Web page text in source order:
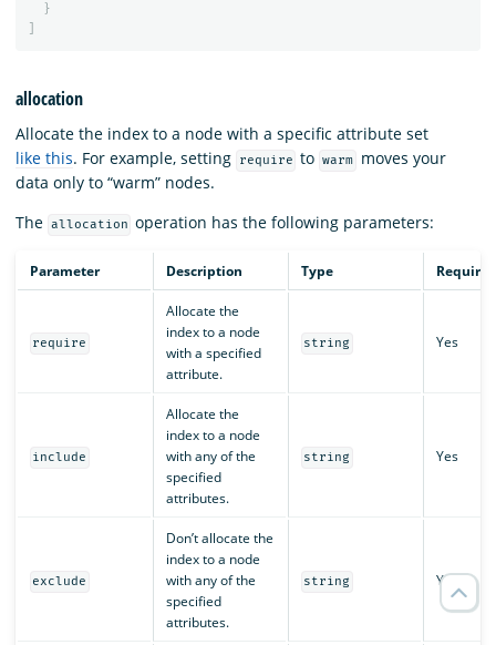
}
allocation
Allocate the index to a node with a specific attribute set
like this. For example, setting require to warm
moves your
data only to “warm” nodes.
The allocation operation has the following parameters:
Parameter Description Type Required
require
Allocate the
index to a node
with a specified
attribute.
string Yes
include
Allocate the
index to a node
with any of the
specified
attributes.
string Yes
exclude
Don’t allocate the
index to a node
with any of the
specified
attributes.
string Yes